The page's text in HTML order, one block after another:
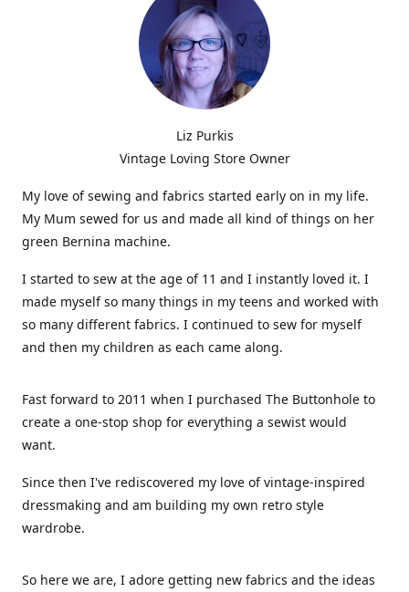
Liz Purkis
Vintage Loving Store Owner
My love of sewing and fabrics started early on in my life.
My Mum sewed for us and made all kind of things on her
green Bernina machine.
I started to sew at the age of 11 and I instantly loved it. I
made myself so many things in my teens and worked with
so many different fabrics. I continued to sew for myself
and then my children as each came along.
Fast forward to 2011 when I purchased The Buttonhole to
create a one-stop shop for everything a sewist would
want.
Since then I've rediscovered my love of vintage-inspired
dressmaking and am building my own retro style
wardrobe.
So here we are, I adore getting new fabrics and the ideas